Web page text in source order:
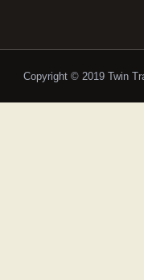
Copyright © 2019 Twin